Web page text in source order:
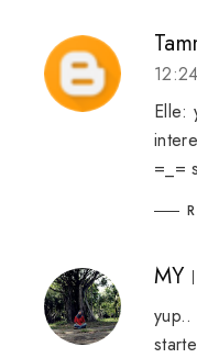
Elle:
=_=
MY